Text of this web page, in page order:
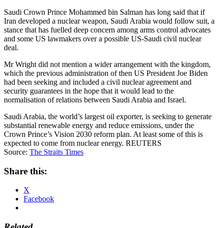
Saudi Crown Prince Mohammed bin Salman has long said that if
Iran developed a nuclear weapon, Saudi Arabia would follow suit, a
stance that has fuelled deep concern among arms control advocates
and some US lawmakers over a possible US-Saudi civil nuclear
deal.
Mr Wright did not mention a wider arrangement with the kingdom,
which the previous administration of then US President Joe Biden
had been seeking and included a civil nuclear agreement and
security guarantees in the hope that it would lead to the
normalisation of relations between Saudi Arabia and Israel.
Saudi Arabia, the world’s largest oil exporter, is seeking to generate
substantial renewable energy and reduce emissions, under the
Crown Prince’s Vision 2030 reform plan. At least some of this is
expected to come from nuclear energy. REUTERS
Source: The Straits Times
Share this:
X
Facebook